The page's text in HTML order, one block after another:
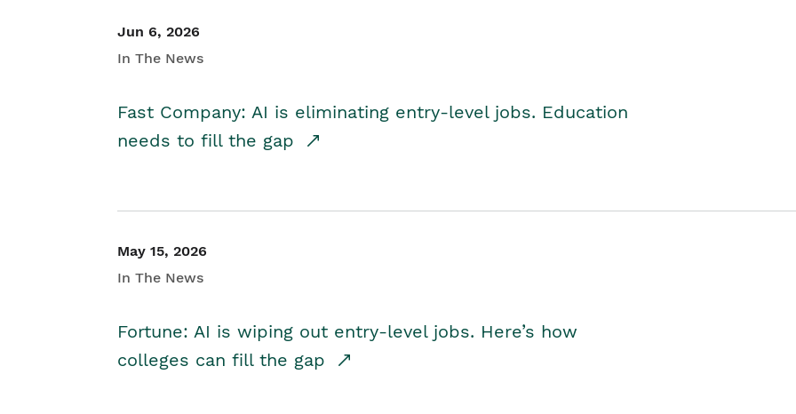
Jun 6, 2026
In The News
Fast Company: AI is eliminating entry-level jobs. Education
needs to fill the gap
May 15, 2026
In The News
Fortune: AI is wiping out entry-level jobs. Here’s how
colleges can fill the gap